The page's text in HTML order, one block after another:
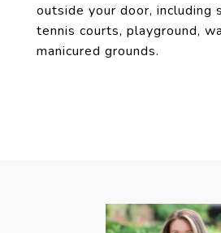
outside your door, including
tennis courts, playground,
manicured grounds.